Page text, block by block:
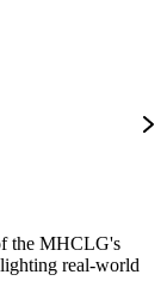
the MHCLG's
real-world